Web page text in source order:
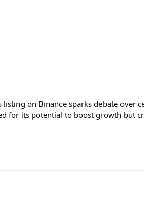
listing on Binance sparks debate over
for its potential to boost growth but